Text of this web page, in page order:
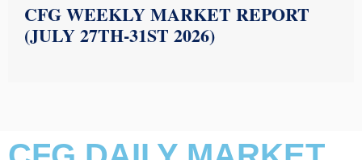
CFG WEEKLY MARKET REPORT
(JULY 27TH-31ST 2026)